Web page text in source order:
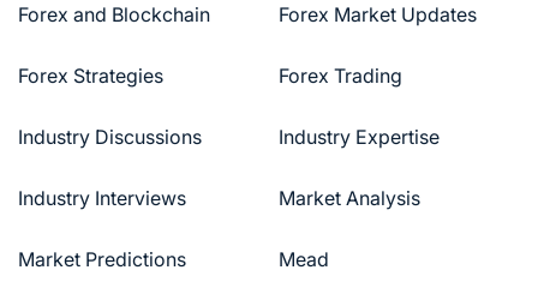
Forex and Blockchain Forex Market Updates
Forex Strategies Forex Trading
Industry Discussions Industry Expertise
Industry Interviews Market Analysis
Market Predictions Mead